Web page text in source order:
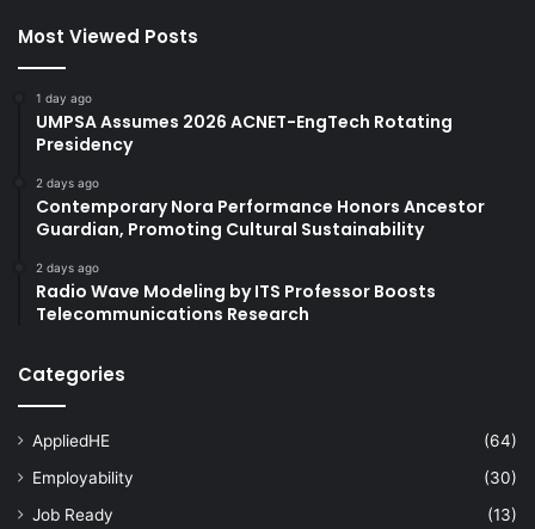
Most Viewed Posts
1 day ago
UMPSA Assumes 2026 ACNET-EngTech Rotating
Presidency
2 days ago
Contemporary Nora Performance Honors Ancestor
Guardian, Promoting Cultural Sustainability
2 days ago
Radio Wave Modeling by ITS Professor Boosts
Telecommunications Research
Categories
AppliedHE
(64)
Employability
(30)
Job Ready
(13)